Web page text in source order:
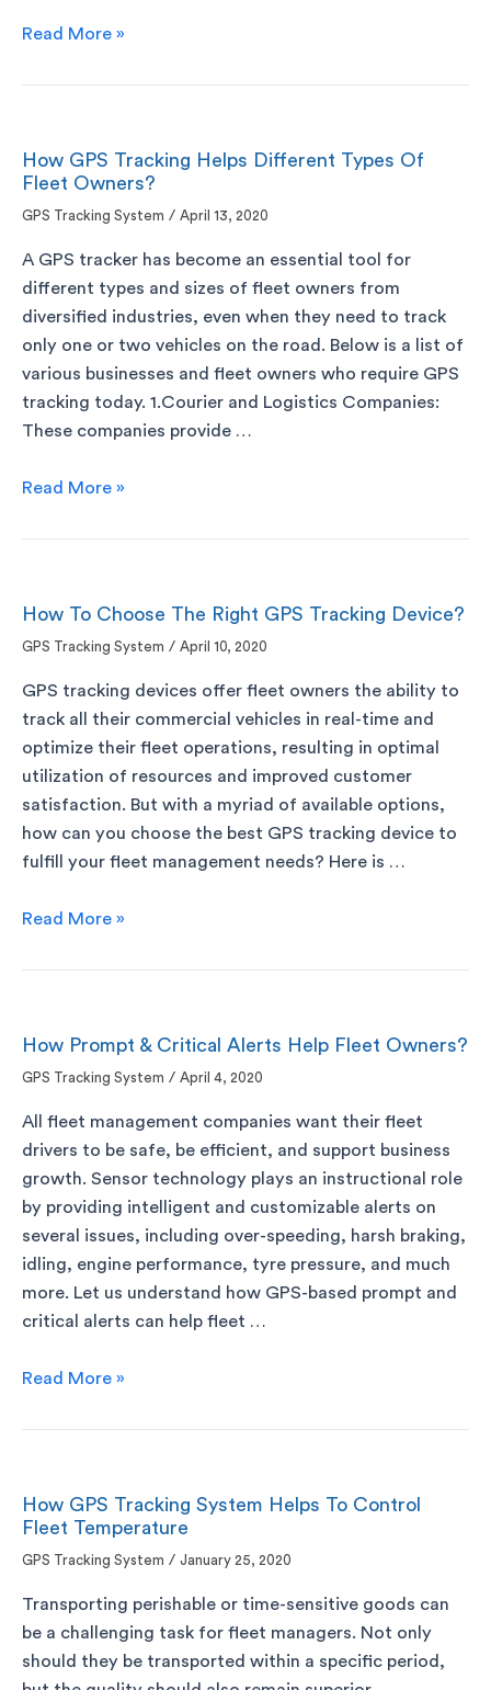
Read More »
How GPS Tracking Helps Different Types Of
Fleet Owners?
GPS Tracking System / April 13, 2020
A GPS tracker has become an essential tool for
different types and sizes of fleet owners from
diversified industries, even when they need to track
only one or two vehicles on the road. Below is a list of
various businesses and fleet owners who require GPS
tracking today. 1.Courier and Logistics Companies:
These companies provide …
Read More »
How To Choose The Right GPS Tracking Device?
GPS Tracking System / April 10, 2020
GPS tracking devices offer fleet owners the ability to
track all their commercial vehicles in real-time and
optimize their fleet operations, resulting in optimal
utilization of resources and improved customer
satisfaction. But with a myriad of available options,
how can you choose the best GPS tracking device to
fulfill your fleet management needs? Here is …
Read More »
How Prompt & Critical Alerts Help Fleet Owners?
GPS Tracking System / April 4, 2020
All fleet management companies want their fleet
drivers to be safe, be efficient, and support business
growth. Sensor technology plays an instructional role
by providing intelligent and customizable alerts on
several issues, including over-speeding, harsh braking,
idling, engine performance, tyre pressure, and much
more. Let us understand how GPS-based prompt and
critical alerts can help fleet …
Read More »
How GPS Tracking System Helps To Control
Fleet Temperature
GPS Tracking System / January 25, 2020
Transporting perishable or time-sensitive goods can
be a challenging task for fleet managers. Not only
should they be transported within a specific period,